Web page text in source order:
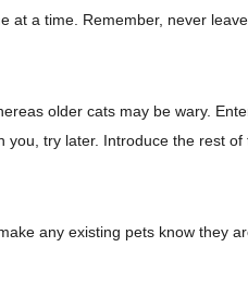
at a time. Remember, never
older cats may be wary.
try later. Introduce the rest of
any existing pets know they